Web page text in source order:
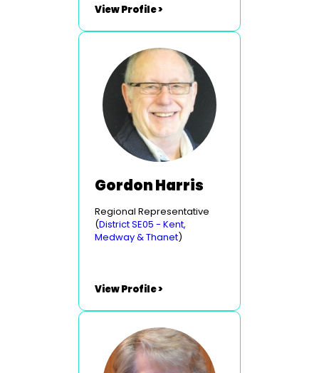
View Profile >
Gordon Harris
Regional Representative
(District SE05 - Kent,
Medway & Thanet)
View Profile >